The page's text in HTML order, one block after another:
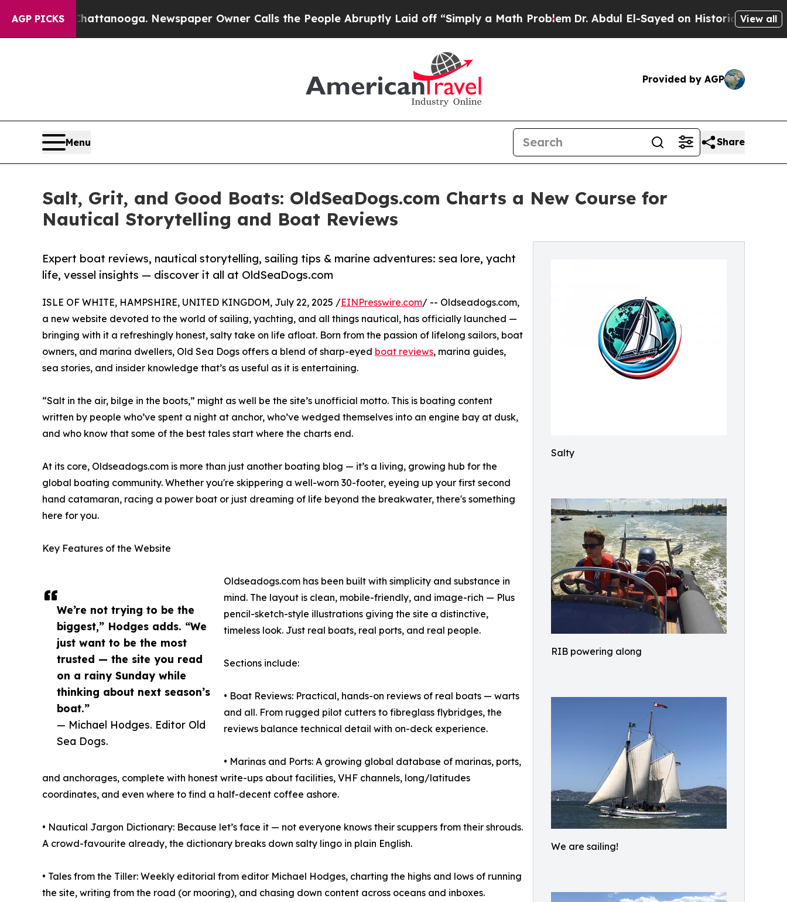
AGP PICKS
Chattanooga. Newspaper Owner Calls the People Abruptly Laid off “Simply a Math ProblemDr. Abdul El-Sayed on Historic Michigan Win:View all
Provided by AGP
Menu Share
Salt, Grit, and Good Boats: OldSeaDogs.com Charts a New Course for
Nautical Storytelling and Boat Reviews
Salty
RIB powering along
We are sailing!
Expert boat reviews, nautical storytelling, sailing tips & marine adventures: sea lore, yacht
life, vessel insights — discover it all at OldSeaDogs.com
We’re not trying to be the
biggest,” Hodges adds. “We
just want to be the most
trusted — the site you read
on a rainy Sunday while
thinking about next season’s
boat.”
— Michael Hodges. Editor Old
Sea Dogs.
ISLE OF WHITE, HAMPSHIRE, UNITED KINGDOM, July 22, 2025 /EINPresswire.com/ -- Oldseadogs.com,
a new website devoted to the world of sailing, yachting, and all things nautical, has officially launched —
bringing with it a refreshingly honest, salty take on life afloat. Born from the passion of lifelong sailors, boat
owners, and marina dwellers, Old Sea Dogs offers a blend of sharp-eyed boat reviews, marina guides,
sea stories, and insider knowledge that’s as useful as it is entertaining.
“Salt in the air, bilge in the boots,” might as well be the site’s unofficial motto. This is boating content
written by people who’ve spent a night at anchor, who’ve wedged themselves into an engine bay at dusk,
and who know that some of the best tales start where the charts end.
At its core, Oldseadogs.com is more than just another boating blog — it’s a living, growing hub for the
global boating community. Whether you're skippering a well-worn 30-footer, eyeing up your first second
hand catamaran, racing a power boat or just dreaming of life beyond the breakwater, there's something
here for you.
Key Features of the Website
Oldseadogs.com has been built with simplicity and substance in
mind. The layout is clean, mobile-friendly, and image-rich — Plus
pencil-sketch-style illustrations giving the site a distinctive,
timeless look. Just real boats, real ports, and real people.
Sections include:
• Boat Reviews: Practical, hands-on reviews of real boats — warts
and all. From rugged pilot cutters to fibreglass flybridges, the
reviews balance technical detail with on-deck experience.
• Marinas and Ports: A growing global database of marinas, ports,
and anchorages, complete with honest write-ups about facilities, VHF channels, long/latitudes
coordinates, and even where to find a half-decent coffee ashore.
• Nautical Jargon Dictionary: Because let’s face it — not everyone knows their scuppers from their shrouds.
A crowd-favourite already, the dictionary breaks down salty lingo in plain English.
• Tales from the Tiller: Weekly editorial from editor Michael Hodges, charting the highs and lows of running
the site, writing from the road (or mooring), and chasing down content across oceans and inboxes.